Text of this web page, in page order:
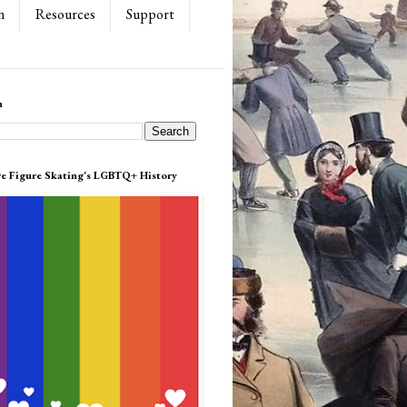
Resources Support
Figure Skating's LGBTQ+ History